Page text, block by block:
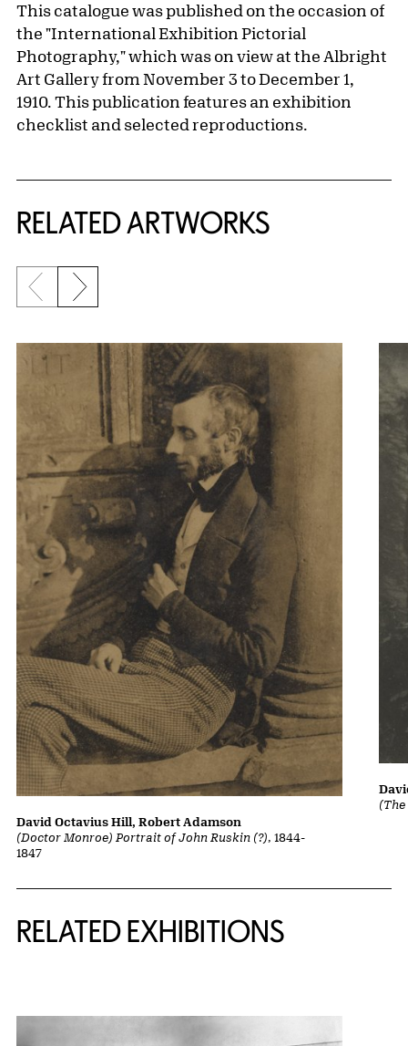
This catalogue was published on the occasion of
the "International Exhibition Pictorial
Photography," which was on view at the Albright
Art Gallery from November 3 to December 1,
1910. This publication features an exhibition
checklist and selected reproductions.
RELATED ARTWORKS
Previous slide
Next slide
(Doctor Monroe) Portrait of John Ruskin (?), 1844-
1847
David Octavius Hill, Robert Adamson
RELATED EXHIBITIONS